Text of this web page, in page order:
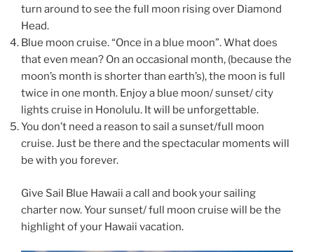
turn around to see the full moon rising over Diamond
Head.
Blue moon cruise. “Once in a blue moon”. What does
that even mean? On an occasional month, (because the
moon’s month is shorter than earth’s), the moon is full
twice in one month. Enjoy a blue moon/ sunset/ city
lights cruise in Honolulu. It will be unforgettable.
You don’t need a reason to sail a sunset/full moon
cruise. Just be there and the spectacular moments will
be with you forever.
Give Sail Blue Hawaii a call and book your sailing
charter now. Your sunset/ full moon cruise will be the
highlight of your Hawaii vacation.